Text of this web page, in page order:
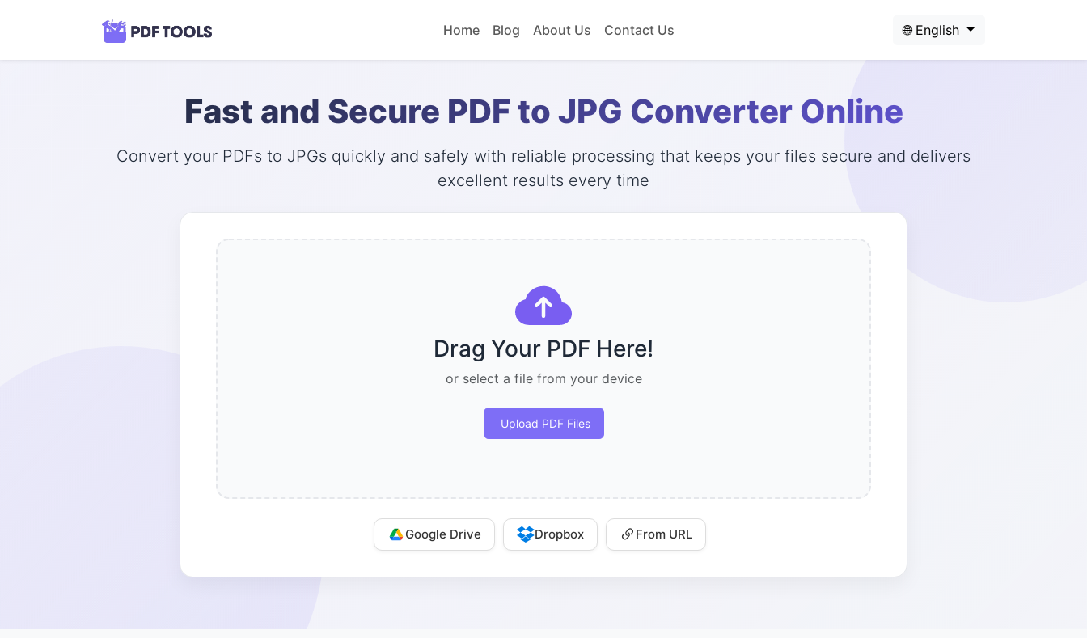
Home Blog About Us Contact Us 🌐 English
Fast and Secure PDF to JPG Converter Online
Convert your PDFs to JPGs quickly and safely with reliable processing that keeps your files secure and delivers
excellent results every time
Drag Your PDF Here!
or select a file from your device
Upload PDF Files
Google Drive Dropbox From URL